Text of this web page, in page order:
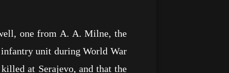
one from A. A. Milne, the
unit during World War
at Serajevo, and that the